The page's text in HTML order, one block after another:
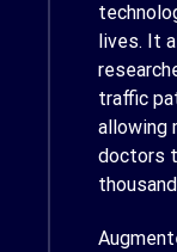
lives. It
traffic
allowing
doctors